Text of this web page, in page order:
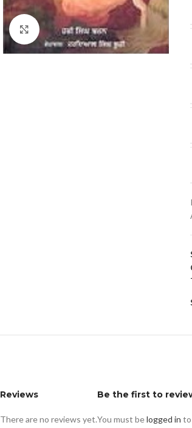
Click to enlarge
Reviews
There are no reviews yet.
Be the first to
You must belogged in to